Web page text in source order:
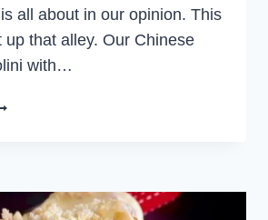
all about in our opinion. This
up that alley. Our Chinese
with…